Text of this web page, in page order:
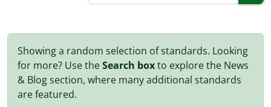
Showing a random selection of standards. Looking
for more? Use theSearch boxto explore the News
& Blog section, where many additional standards
are featured.